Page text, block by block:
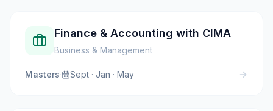
Finance & Accounting with CIMA
Business & Management
Masters· Sept · Jan · May